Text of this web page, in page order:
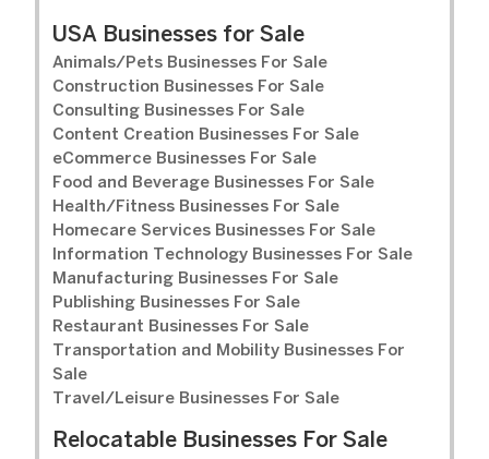
USA Businesses for Sale
Animals/Pets Businesses For Sale
Construction Businesses For Sale
Consulting Businesses For Sale
Content Creation Businesses For Sale
eCommerce Businesses For Sale
Food and Beverage Businesses For Sale
Health/Fitness Businesses For Sale
Homecare Services Businesses For Sale
Information Technology Businesses For Sale
Manufacturing Businesses For Sale
Publishing Businesses For Sale
Restaurant Businesses For Sale
Transportation and Mobility Businesses For
Sale
Travel/Leisure Businesses For Sale
Relocatable Businesses For Sale